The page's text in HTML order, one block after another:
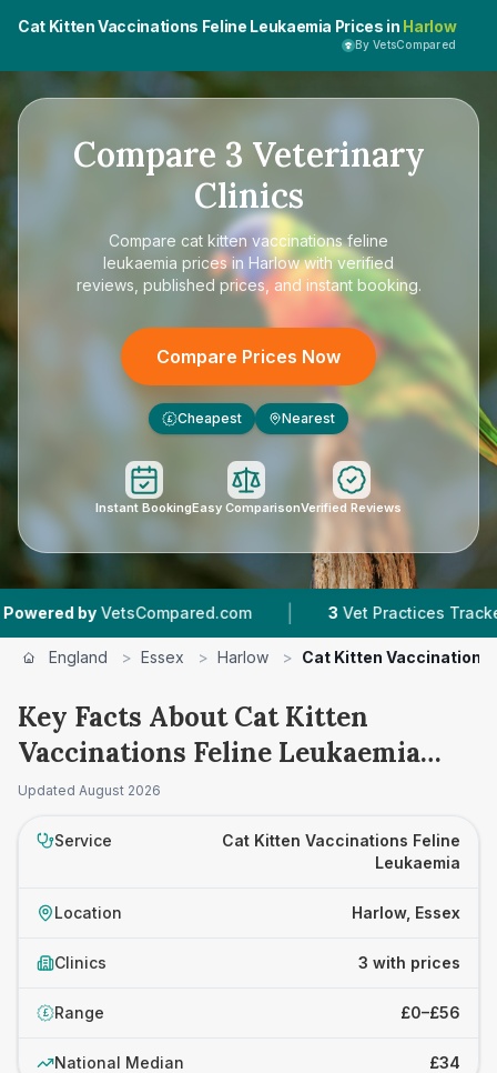
Cat Kitten Vaccinations Feline Leukaemia Prices in Harlow
By VetsCompared
Compare 3 Veterinary
Clinics
Compare cat kitten vaccinations feline
leukaemia prices in Harlowwith verified
reviews, published prices, and instant booking.
Compare Prices Now
£ Cheapest Nearest
Instant BookingEasy ComparisonVerified Reviews
by VetsCompared.com | Vet Practices Tracked |
England > Essex > Harlow > Cat Kitten Vaccinations
Key Facts About Cat Kitten
Vaccinations Feline Leukaemia
Prices in Harlow
Updated August 2026
Service
Cat Kitten Vaccinations Feline
Leukaemia
Location Harlow, Essex
Clinics 3 with prices
£ Range £0–£56
National Median £34